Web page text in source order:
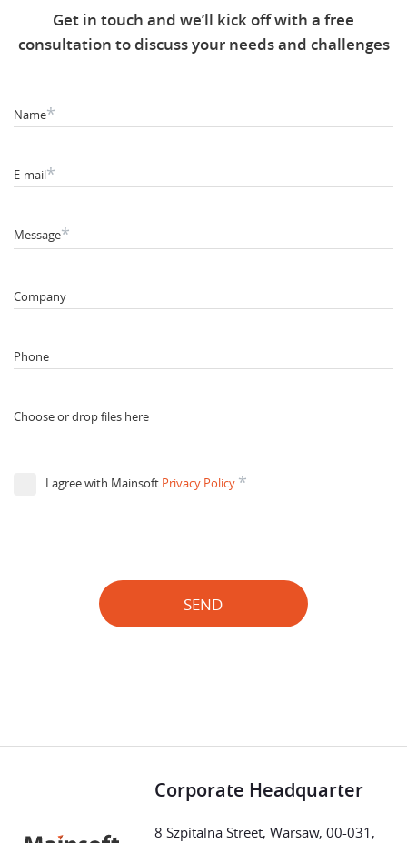
Get in touch and we’ll kick off with a free
consultation to discuss your needs and challenges
Name*
E-mail*
Message*
Company
Phone
Choose or drop files here
I agree with Mainsoft Privacy Policy *
SEND
Corporate Headquarter
8 Szpitalna Street, Warsaw, 00-031,